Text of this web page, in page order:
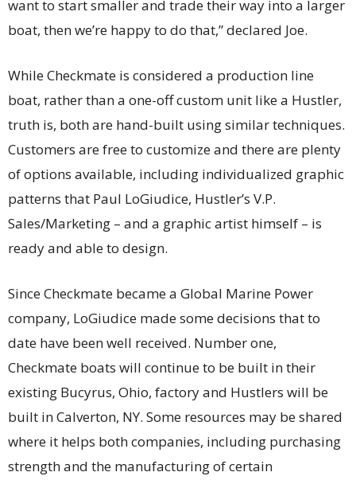
want to start smaller and trade their way into a larger
boat, then we’re happy to do that,” declared Joe.
While Checkmate is considered a production line
boat, rather than a one-off custom unit like a Hustler,
truth is, both are hand-built using similar techniques.
Customers are free to customize and there are plenty
of options available, including individualized graphic
patterns that Paul LoGiudice, Hustler’s V.P.
Sales/Marketing – and a graphic artist himself – is
ready and able to design.
Since Checkmate became a Global Marine Power
company, LoGiudice made some decisions that to
date have been well received. Number one,
Checkmate boats will continue to be built in their
existing Bucyrus, Ohio, factory and Hustlers will be
built in Calverton, NY. Some resources may be shared
where it helps both companies, including purchasing
strength and the manufacturing of certain